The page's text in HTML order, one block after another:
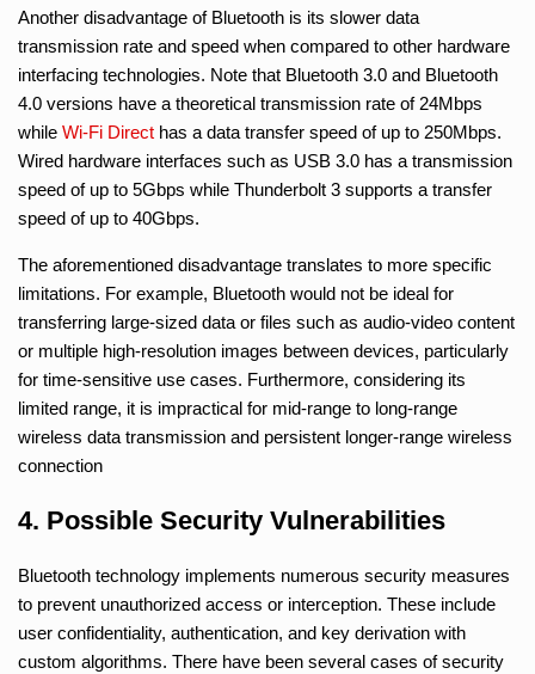
Another disadvantage of Bluetooth is its slower data
transmission rate and speed when compared to other hardware
interfacing technologies. Note that Bluetooth 3.0 and Bluetooth
4.0 versions have a theoretical transmission rate of 24Mbps
while Wi-Fi Direct has a data transfer speed of up to 250Mbps.
Wired hardware interfaces such as USB 3.0 has a transmission
speed of up to 5Gbps while Thunderbolt 3 supports a transfer
speed of up to 40Gbps.
The aforementioned disadvantage translates to more specific
limitations. For example, Bluetooth would not be ideal for
transferring large-sized data or files such as audio-video content
or multiple high-resolution images between devices, particularly
for time-sensitive use cases. Furthermore, considering its
limited range, it is impractical for mid-range to long-range
wireless data transmission and persistent longer-range wireless
connection
4. Possible Security Vulnerabilities
Bluetooth technology implements numerous security measures
to prevent unauthorized access or interception. These include
user confidentiality, authentication, and key derivation with
custom algorithms. There have been several cases of security